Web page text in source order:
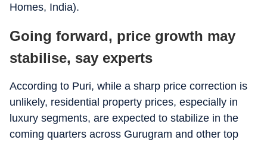
Homes, India).
Going forward, price growth may
stabilise, say experts
According to Puri, while a sharp price correction is
unlikely, residential property prices, especially in
luxury segments, are expected to stabilize in the
coming quarters across Gurugram and other top